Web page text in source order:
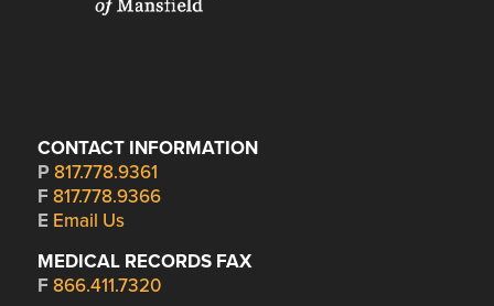
CONTACT INFORMATION
P 817.778.9361
F 817.778.9366
E Email Us
MEDICAL RECORDS FAX
F 866.411.7320